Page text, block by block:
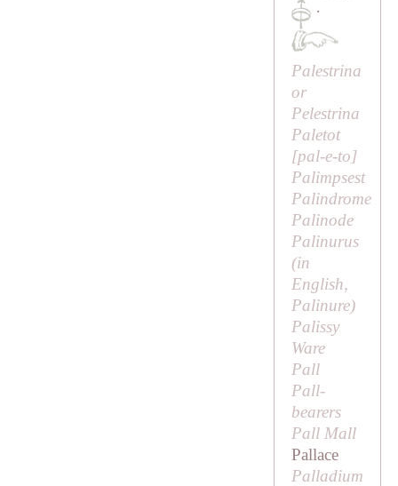
·
Palestrina
or
Pelestrina
Paletot
[pal-e-to]
Palimpsest
Palindrome
Palinode
Palinurus
(in
English,
Palinure)
Palissy
Ware
Pall
Pall-
bearers
Pall Mall
Pallace
Palladium